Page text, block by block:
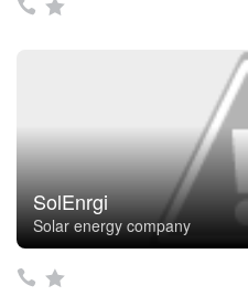
SolEnrgi
Solar energy company